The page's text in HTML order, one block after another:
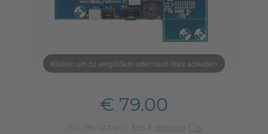
Klicken um zu vergrößern oder nach links schieben
€ 79.00
incl. 19% VAT excl. 3,95 € shipping